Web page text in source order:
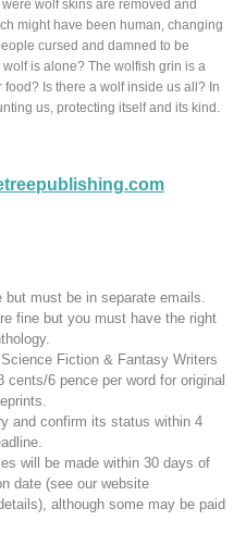
wolf skins are removed and
might have been human, changing
cursed and damned to be
is alone? The wolfish grin is a
Is there a wolf inside us all? In
us, protecting itself and its kind.
but must be in separate emails.
fine but you must have the right
Fiction & Fantasy Writers
6 pence per word for original
and confirm its status within 4
will be made within 30 days of
date (see our website
although some may be paid